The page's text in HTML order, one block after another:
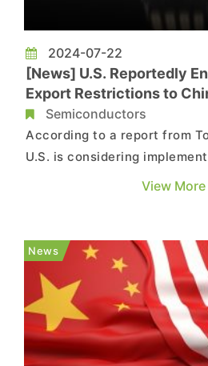
2024-07-22
[News] U.S. Reportedly
Export Restrictions to
H20 Might Get Banned
Semiconductors
According to a report from
U.S. is considering
sanctions on China, looking
GPUs to China. If
potentially lose roughly USD
View More
News